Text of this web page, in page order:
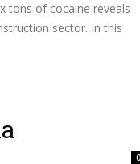
tons of cocaine reveals
sector. In this
0